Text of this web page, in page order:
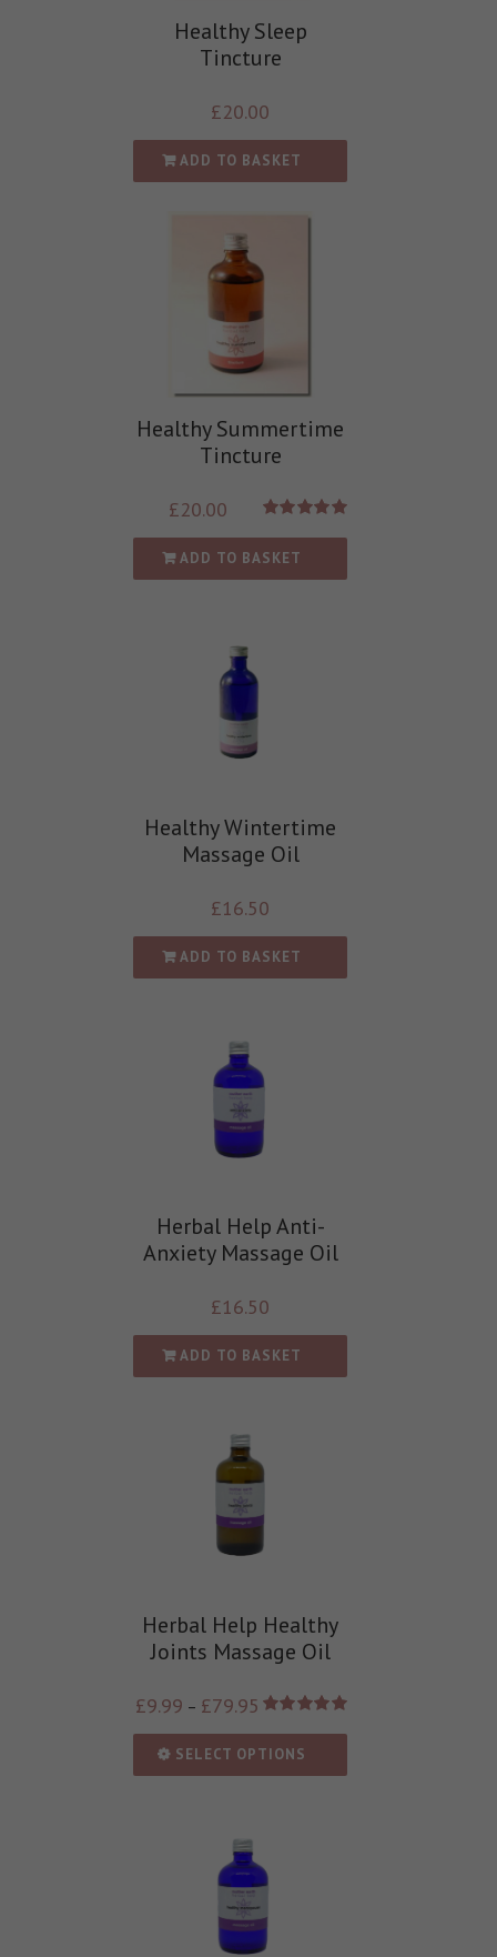
Healthy Sleep
Tincture
£20.00
ADD TO BASKET
Healthy Summertime
Tincture
out of 5
£20.00
ADD TO BASKET
Healthy Wintertime
Massage Oil
£16.50
ADD TO BASKET
Herbal Help Anti-
Anxiety Massage Oil
£16.50
ADD TO BASKET
Herbal Help Healthy
Joints Massage Oil
out of 5
£9.99 – £79.95
SELECT OPTIONS